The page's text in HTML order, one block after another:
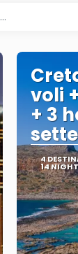
voli
+ 3
4
14